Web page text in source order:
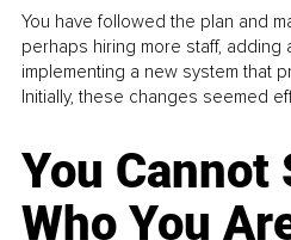
You have followed the plan and
perhaps hiring more staff, adding
implementing a new system that
Initially, these changes seemed
You Cannot
Who You